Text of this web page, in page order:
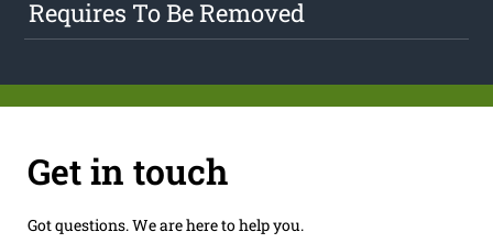
Requires To Be Removed
Get in touch
Got questions. We are here to help you.